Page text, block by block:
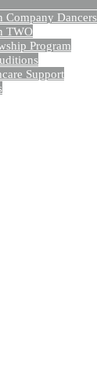
Company Dancers
TWO
Program
Support